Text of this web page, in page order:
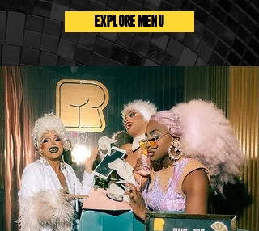
EXPLORE MENU